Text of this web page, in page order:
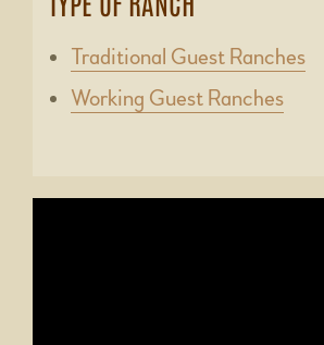
Traditional Guest Ranches
Working Guest Ranches